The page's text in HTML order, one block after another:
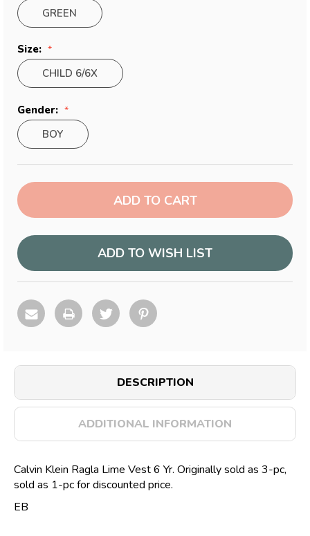
GREEN
Size:
CHILD 6/6X
Gender:
BOY
Current
Stock:
ADD TO WISH LIST
DESCRIPTION
ADDITIONAL INFORMATION
Calvin Klein Ragla Lime Vest 6 Yr. Originally sold as 3-pc,
sold as 1-pc for discounted price.
EB